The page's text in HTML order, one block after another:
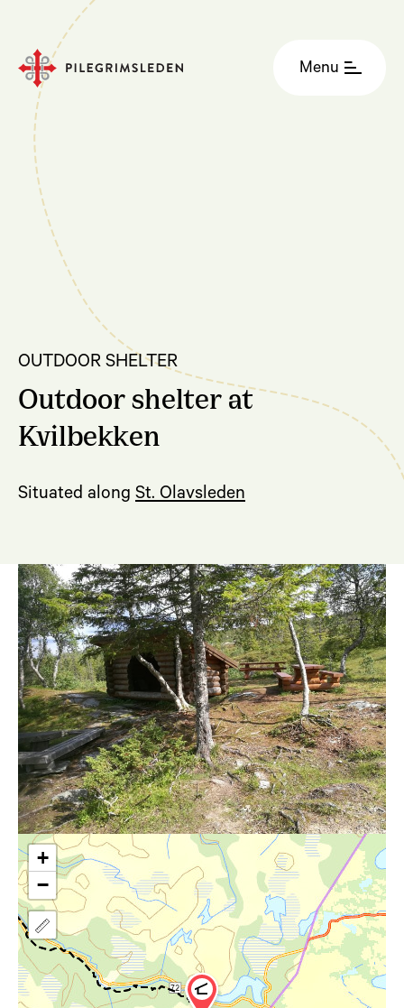
Menu
OUTDOOR SHELTER
Outdoor shelter at
Kvilbekken
Situated along St. Olavsleden
+
−